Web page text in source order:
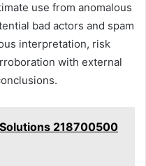
use from anomalous
bad actors and spam
interpretation, risk
with external
218700500